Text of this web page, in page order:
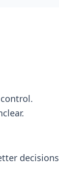
decisions